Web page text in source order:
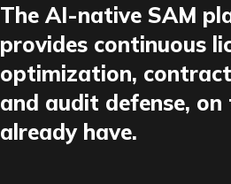
The AI-native SAM
provides continuous
optimization,
and audit defense,
already have.